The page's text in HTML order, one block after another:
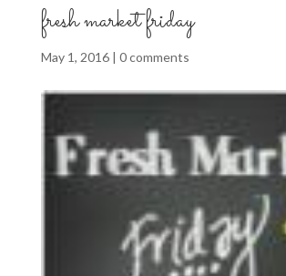
fresh market friday
May 1, 2016| 0 comments